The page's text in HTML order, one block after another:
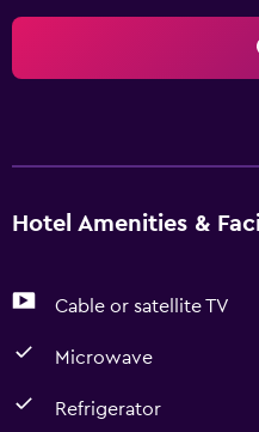
Hotel Amenities &
Cable or satellite TV
Microwave
Refrigerator